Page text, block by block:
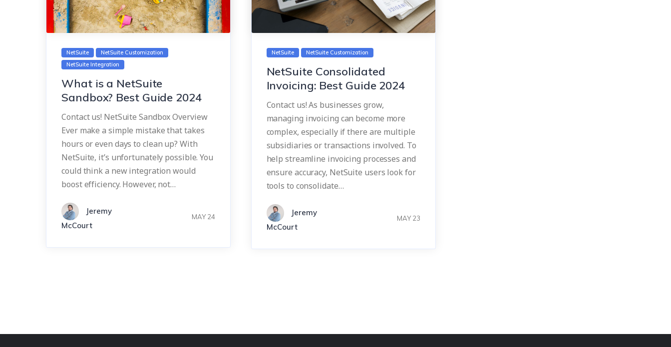
NetSuite
NetSuite Customization
NetSuite Integration
What is a NetSuite
Sandbox? Best Guide 2024
Contact us! NetSuite Sandbox Overview
Ever make a simple mistake that takes
hours or even days to clean up? With
NetSuite, it’s unfortunately possible. You
could think a new integration would
boost efficiency. However, not…
Jeremy
McCourt
MAY 24
NetSuite NetSuite Customization
NetSuite Consolidated
Invoicing: Best Guide 2024
Contact us! As businesses grow,
managing invoicing can become more
complex, especially if there are multiple
subsidiaries or transactions involved. To
help streamline invoicing processes and
ensure accuracy, NetSuite users look for
tools to consolidate…
Jeremy
McCourt
MAY 23